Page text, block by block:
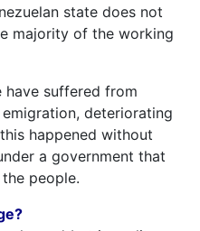
state does not
majority of the working
have suffered from
deteriorating
happened without
a government that
people.